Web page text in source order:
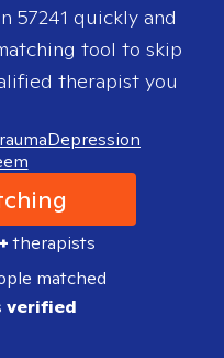
57241 quickly and
tool to skip
therapist you
Depression
therapists
matched
verified